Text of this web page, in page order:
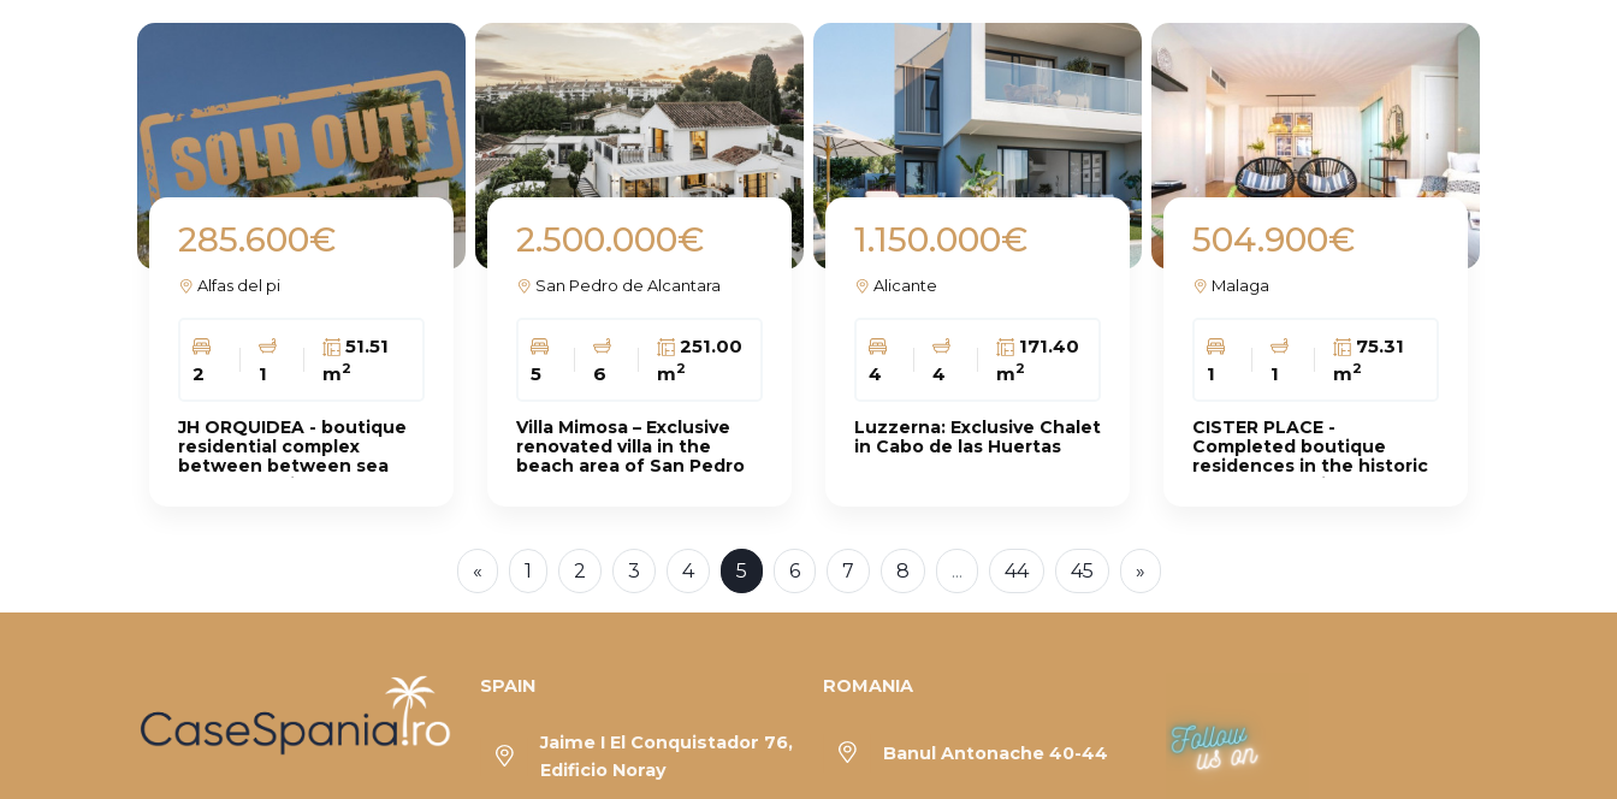
285.600€
Alfas del pi
2 1
51.51
m2
JH ORQUIDEA - boutique
residential complex
between between sea
and mountains
2.500.000€
San Pedro de Alcantara
5 6
251.00
m2
Villa Mimosa – Exclusive
renovated villa in the
beach area of ​​San Pedro
1.150.000€
Alicante
4 4
171.40
m2
Luzzerna: Exclusive Chalet
in Cabo de las Huertas
504.900€
Malaga
1 1
75.31
m2
CISTER PLACE -
Completed boutique
residences in the historic
heart of the city
« 1 2 3 4 5 6 7 8 ... 44 45 »
SPAIN
Jaime I El Conquistador 76,
Edificio Noray
ROMANIA
Banul Antonache 40-44